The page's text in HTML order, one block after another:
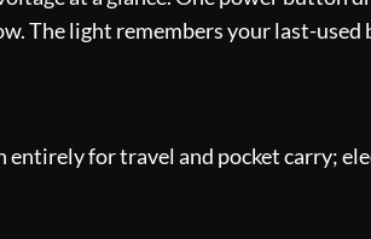
The light remembers your last-used
for travel and pocket carry;